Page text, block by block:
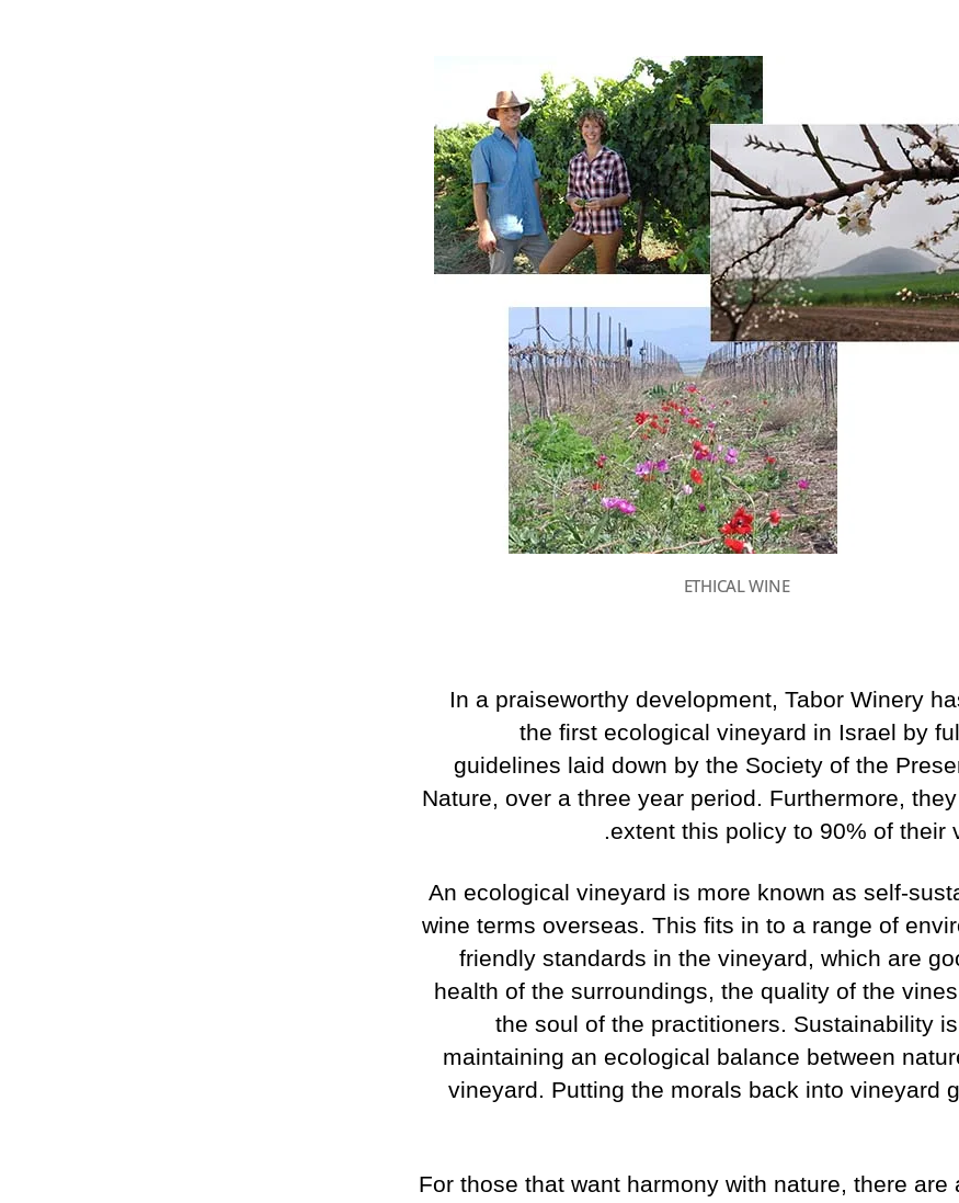
ETHICAL WINE
In a praiseworthy development, Tabor Winery
the first ecological vineyard in Israel by
guidelines laid down by the Society of the
Nature, over a three year period. Furthermore,
extent this policy to 90% of their
An ecological vineyard is more known as self-
wine terms overseas. This fits in to a range of
friendly standards in the vineyard, which are
health of the surroundings, the quality of the
the soul of the practitioners. Sustainability
maintaining an ecological balance between
vineyard. Putting the morals back into vineyard
For those that want harmony with nature, there are